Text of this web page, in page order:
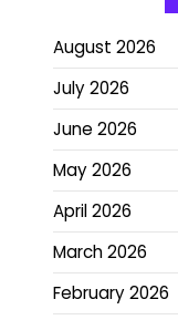
pagination
August 2026
July 2026
June 2026
May 2026
April 2026
March 2026
February 2026